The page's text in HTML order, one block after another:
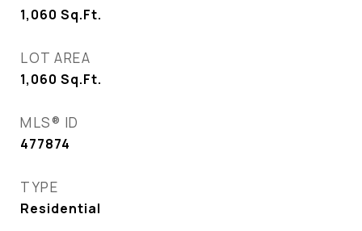
1,060 Sq.Ft.
LOT AREA
1,060 Sq.Ft.
MLS® ID
477874
TYPE
Residential